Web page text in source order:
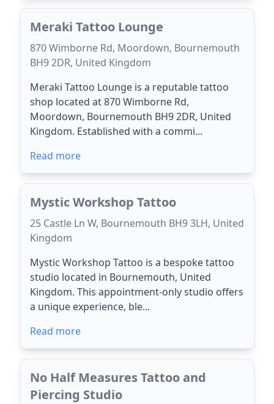
Meraki Tattoo Lounge
870 Wimborne Rd, Moordown, Bournemouth
BH9 2DR, United Kingdom
Meraki Tattoo Lounge is a reputable tattoo
shop located at 870 Wimborne Rd,
Moordown, Bournemouth BH9 2DR, United
Kingdom. Established with a commi...
Read more
Mystic Workshop Tattoo
25 Castle Ln W, Bournemouth BH9 3LH, United
Kingdom
Mystic Workshop Tattoo is a bespoke tattoo
studio located in Bournemouth, United
Kingdom. This appointment-only studio offers
a unique experience, ble...
Read more
No Half Measures Tattoo and
Piercing Studio